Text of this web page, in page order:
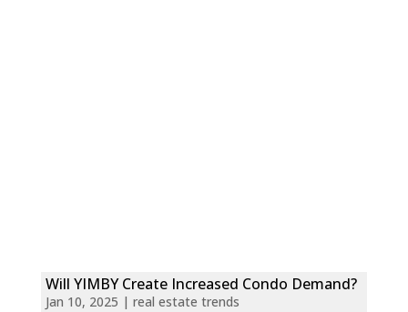
Will YIMBY Create Increased Condo Demand?
Jan 10, 2025 | real estate trends